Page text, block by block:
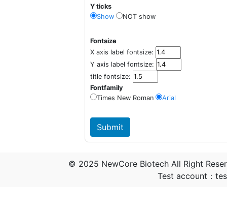
Y ticks
Show
NOT show
Fontsize
X axis label fontsize:
Y axis label fontsize:
title fontsize:
Fontfamily
Times New Roman
Arial
© 2025 NewCore Biotech All Right
Test account：